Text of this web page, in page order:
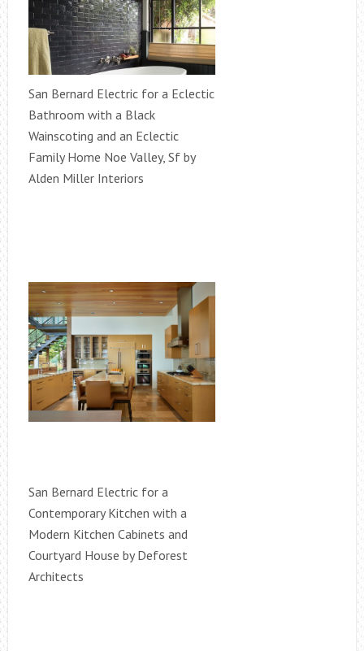
San Bernard Electric for a Eclectic
Bathroom with a Black
Wainscoting and an Eclectic
Family Home Noe Valley, Sf by
Alden Miller Interiors
San Bernard Electric for a
Contemporary Kitchen with a
Modern Kitchen Cabinets and
Courtyard House by Deforest
Architects